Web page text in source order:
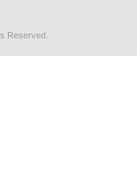
Reserved.